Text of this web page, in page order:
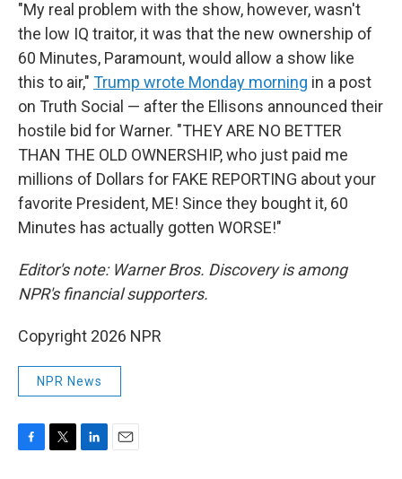
"My real problem with the show, however, wasn't
the low IQ traitor, it was that the new ownership of
60 Minutes, Paramount, would allow a show like
this to air," Trump wrote Monday morning in a post
on Truth Social — after the Ellisons announced their
hostile bid for Warner. "THEY ARE NO BETTER
THAN THE OLD OWNERSHIP, who just paid me
millions of Dollars for FAKE REPORTING about your
favorite President, ME! Since they bought it, 60
Minutes has actually gotten WORSE!"
Editor's note: Warner Bros. Discovery is among
NPR's financial supporters.
Copyright 2026 NPR
NPR News